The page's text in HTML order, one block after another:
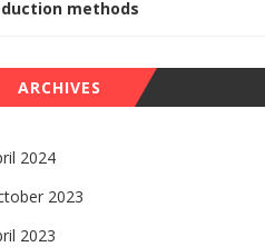
methods
ARCHIVES
2024
2023
2023